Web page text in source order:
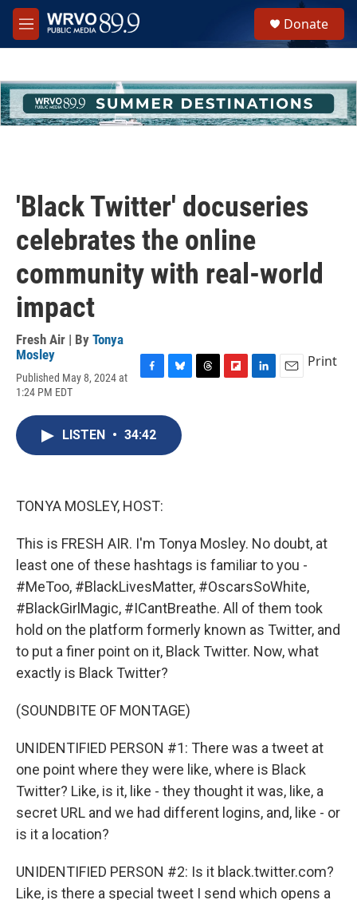
Skip to main content
M
e
h
u
e
Donate
'Black Twitter' docuseries
celebrates the online
community with real-world
impact
Fresh Air | By Tonya
Mosley
Published May 8, 2024 at
1:24 PM EDT
c
e
b
o
u
k
Print
LISTEN • 34:42
TONYA MOSLEY, HOST:
This is FRESH AIR. I'm Tonya Mosley. No doubt, at
least one of these hashtags is familiar to you -
#MeToo, #BlackLivesMatter, #OscarsSoWhite,
#BlackGirlMagic, #ICantBreathe. All of them took
hold on the platform formerly known as Twitter, and
to put a finer point on it, Black Twitter. Now, what
exactly is Black Twitter?
(SOUNDBITE OF MONTAGE)
UNIDENTIFIED PERSON #1: There was a tweet at
one point where they were like, where is Black
Twitter? Like, is it, like - they thought it was, like, a
secret URL and we had different logins, and, like - or
is it a location?
UNIDENTIFIED PERSON #2: Is it black.twitter.com?
Like, is there a special tweet I send which opens a